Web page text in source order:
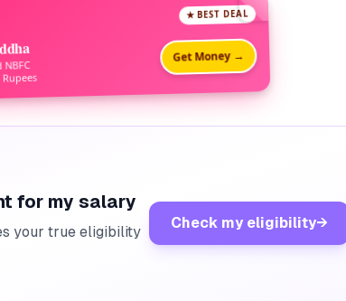
★ BEST DEAL
Get Money →
for my salary
your true eligibility
Check my eligibility→